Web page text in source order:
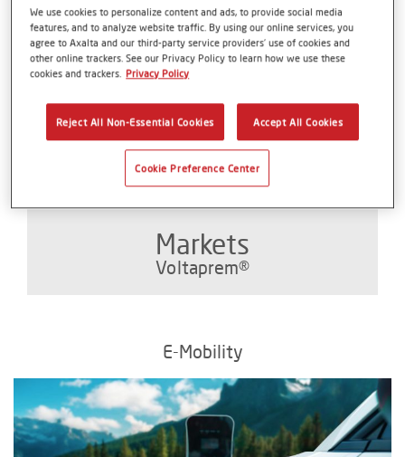
and ship propulsion systems. The
products are low emission and VOC-
free. They are also compliant with all
To the energy solutions website
Markets
Voltaprem®
E-Mobility
We use cookies to personalize content and ads, to provide social media
features, and to analyze website traffic. By using our online services, you
agree to Axalta and our third-party service providers’ use of cookies and
other online trackers. See our Privacy Policy to learn how we use these
cookies and trackers. Privacy Policy
Reject All Non-Essential Cookies Accept All Cookies
Cookie Preference Center